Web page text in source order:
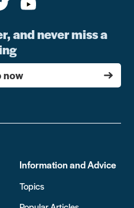
and never miss a
now
Information and Advice
Topics